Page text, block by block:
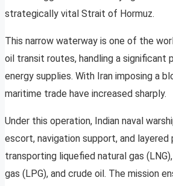
strategically vital Strait of Hormuz.
This narrow waterway is one of the
oil transit routes, handling a significant
energy supplies. With Iran imposing a
maritime trade have increased sharply.
Under this operation, Indian naval
escort, navigation support, and
transporting liquefied natural gas
gas (LPG), and crude oil. The mission